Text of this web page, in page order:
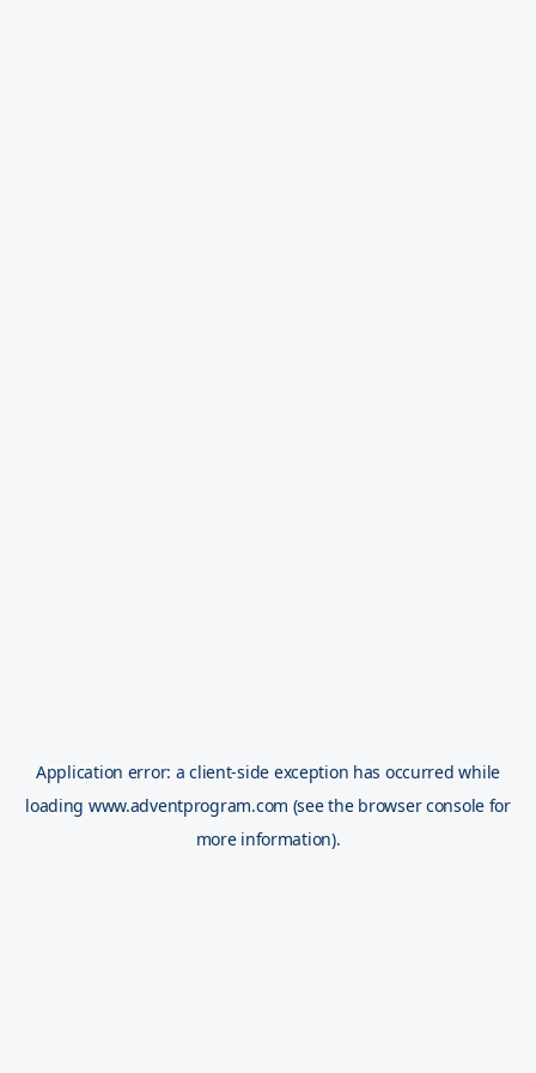
Application error: aclient-side exception has occurred while
loading www.adventprogram.com (see the browser console for
more information).